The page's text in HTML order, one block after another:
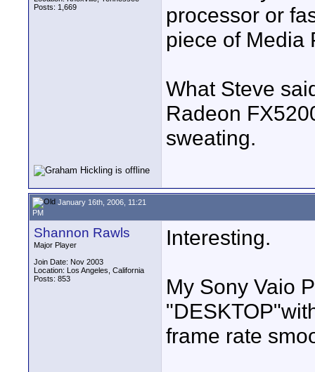
Posts: 1,669
processor or
piece of Media
What Steve
Radeon
sweating.
January 16th, 2006, 11:21
PM
Shannon Rawls
Major Player
Join Date: Nov 2003
Location: Los Angeles, California
Posts: 853
Interesting.
My Sony Vaio
"DESKTOP"
frame rate